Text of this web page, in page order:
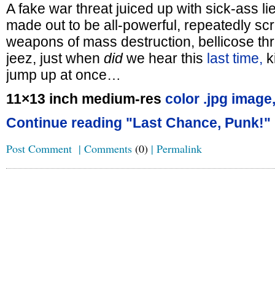
A fake war threat juiced up with sick-ass
made out to be all-powerful, repeatedly
weapons of mass destruction, bellicose
jeez, just when didwe hear this last time,
jump up at once…
11×13 inch medium-res color .jpg image,
Continue reading "Last Chance, Punk!"
Post Comment | Comments (0) | Permalink